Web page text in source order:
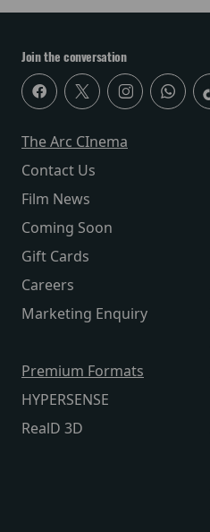
Join the conversation
The Arc CInema
Contact Us
Film News
Coming Soon
Gift Cards
Careers
Marketing Enquiry
Premium Formats
HYPERSENSE
RealD 3D